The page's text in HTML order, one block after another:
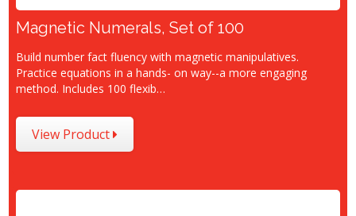
Magnetic Numerals, Set of 100
Build number fact fluency with magnetic manipulatives.
Practice equations in a hands- on way--a more engaging
method. Includes 100 flexib…
View Product